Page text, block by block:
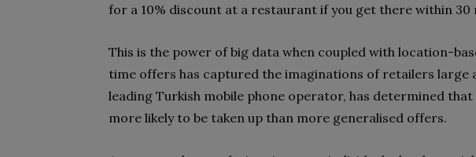
for a 10% discount at a restaurant if you get there within 30
This is the power of big data when coupled with location-
time offers has captured the imaginations of retailers large
leading Turkish mobile phone operator, has determined
more likely to be taken up than more generalised offers.